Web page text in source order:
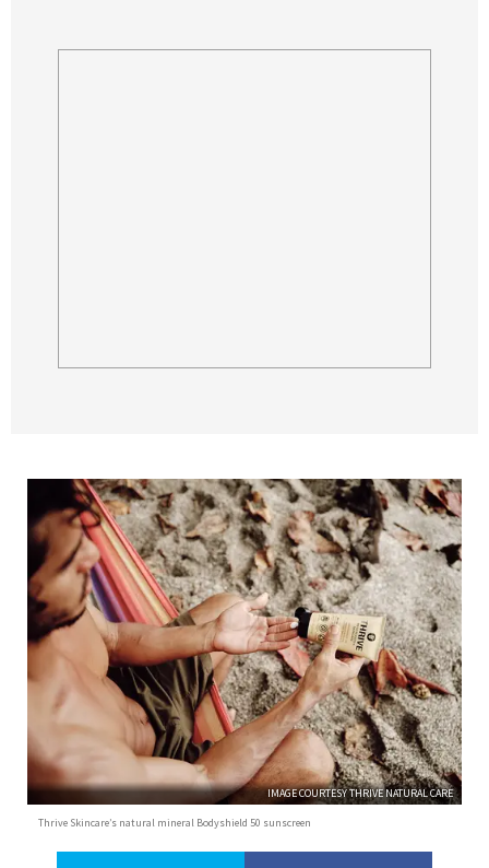
IMAGE COURTESY THRIVE NATURAL CARE
Thrive Skincare’s natural mineral Bodyshield 50 sunscreen